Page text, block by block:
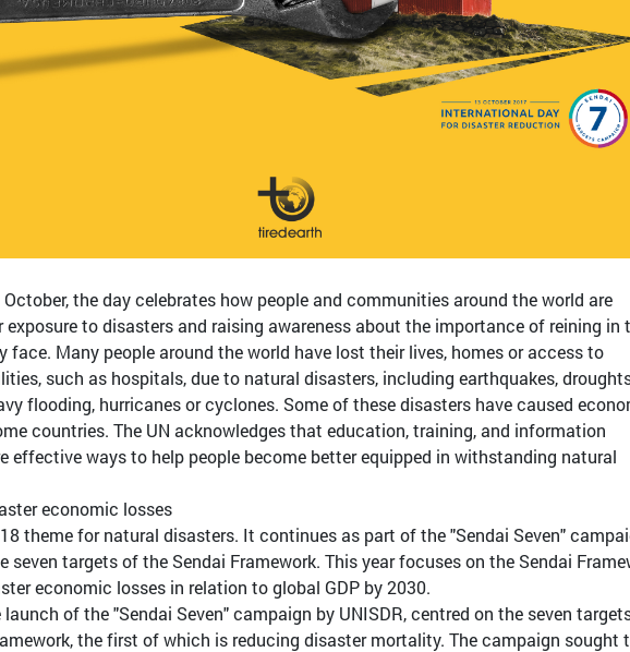
October, the day celebrates how people and communities around the world are
exposure to disasters and raising awareness about the importance of reining in
face. Many people around the world have lost their lives, homes or access to
such as hospitals, due to natural disasters, including earthquakes,
flooding, hurricanes or cyclones. Some of these disasters have caused
countries. The UN acknowledges that education, training, and information
effective ways to help people become better equipped in withstanding natural
economic losses
theme for natural disasters. It continues as part of the "Sendai Seven"
seven targets of the Sendai Framework. This year focuses on the Sendai
economic losses in relation to global GDP by 2030.
of the "Sendai Seven" campaign by UNISDR, centred on the seven
the first of which is reducing disaster mortality. The campaign sought